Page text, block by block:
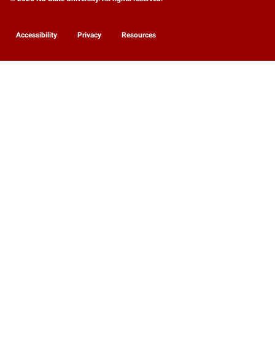
Accessibility Privacy Resources